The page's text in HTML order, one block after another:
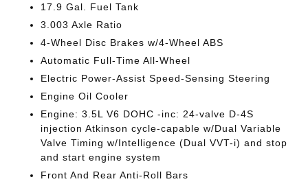
17.9 Gal. Fuel Tank
3.003 Axle Ratio
4-Wheel Disc Brakes w/4-Wheel ABS
Automatic Full-Time All-Wheel
Electric Power-Assist Speed-Sensing Steering
Engine Oil Cooler
Engine: 3.5L V6 DOHC -inc: 24-valve D-4S
injection Atkinson cycle-capable w/Dual Variable
Valve Timing w/Intelligence (Dual VVT-i) and stop
and start engine system
Front And Rear Anti-Roll Bars